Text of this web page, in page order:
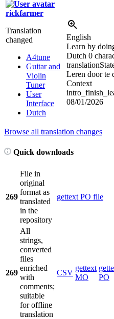
rickfarmer
Translation
changed
A4tune
Guitar and
Violin
Tuner
User
Interface
Dutch
English
Learn by
Dutch 0
translation
Leren door te
Context
08/01/2026
Browse all translation changes
Quick downloads
269
File in
original
format as
translated
in the
repository
gettext PO file
269
All
strings,
converted
files
enriched
with
comments;
suitable
for offline
translation
CSV
gettext
MO
PO